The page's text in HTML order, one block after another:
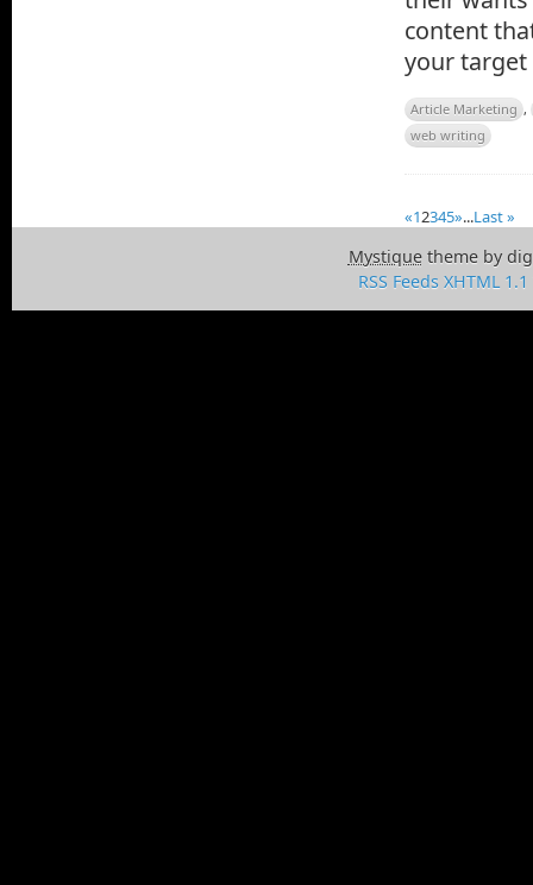
content
your target
Article Marketing ,
web writing
«12345»...Last »
Mystiquetheme by
RSS Feeds XHTML 1.1